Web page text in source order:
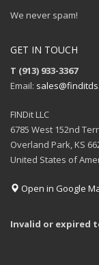
We never spam!
GET IN TOUCH
T (913) 933-3367
Email:
FINDit LLC
6785 West 152nd
Overland Park, KS
United States of
Open in Google
Invalid or expired